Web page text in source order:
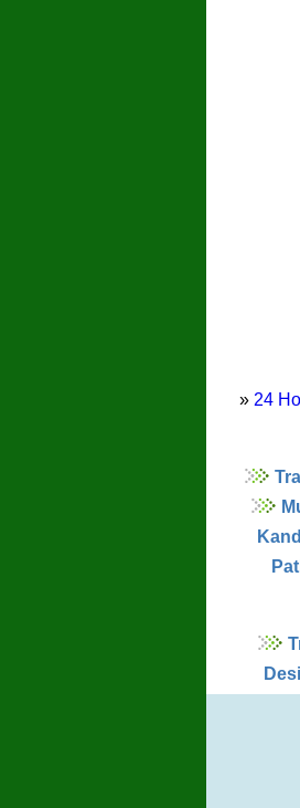
» 24